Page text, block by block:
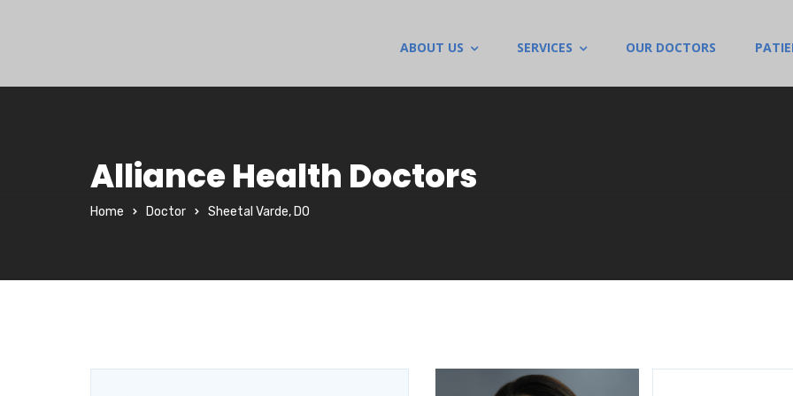
ABOUT US SERVICES OUR DOCTORS
Alliance Health Doctors
Home Doctor Sheetal Varde, DO